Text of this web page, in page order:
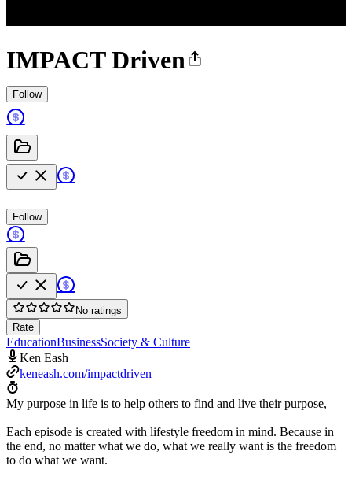
IMPACT Driven
Follow
Follow
No ratings
Rate
EducationBusinessSociety & Culture
Ken Eash
keneash.com/impactdriven
My purpose in life is to help others to find and live their purpose,
Each episode is created with lifestyle freedom in mind. Because in
the end, no matter what we do, what we really want is the freedom
to do what we want.